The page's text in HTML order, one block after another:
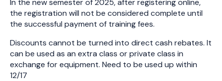
the registration will not be considered complete until
the successful payment of training fees.
Discounts cannot be turned into direct cash rebates. It
can be used as an extra class or private class in
exchange for equipment. Need to be used up within
12/17